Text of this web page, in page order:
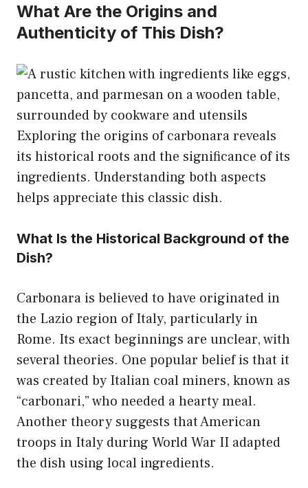
What Are the Origins and
Authenticity of This Dish?
Exploring the origins of carbonara reveals
its historical roots and the significance of its
ingredients. Understanding both aspects
helps appreciate this classic dish.
What Is the Historical Background of the
Dish?
Carbonara is believed to have originated in
the Lazio region of Italy, particularly in
Rome. Its exact beginnings are unclear, with
several theories. One popular belief is that it
was created by Italian coal miners, known as
“carbonari,” who needed a hearty meal.
Another theory suggests that American
troops in Italy during World War II adapted
the dish using local ingredients.